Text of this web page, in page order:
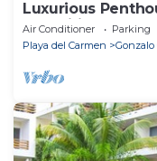
Luxurious
Amenities Close
Air Conditioner Parking
Playa del Carmen
Gonzalo